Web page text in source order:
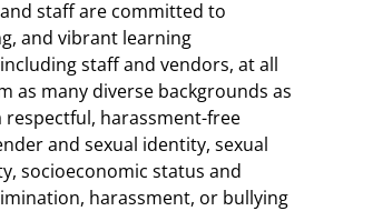
staff are committed to
and vibrant learning
staff and vendors, at all
as many diverse backgrounds as
respectful, harassment-free
and sexual identity, sexual
socioeconomic status and
harassment, or bullying